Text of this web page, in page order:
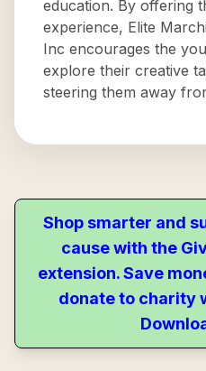
education. By offering
experience, Elite
Inc encourages the
explore their creative
steering them away
Shop smarter and
cause with the
extension. Save
donate to charity